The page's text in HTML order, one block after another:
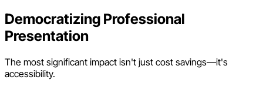
Democratizing Professional
Presentation
The most significant impact isn't just cost savings—it's
accessibility.